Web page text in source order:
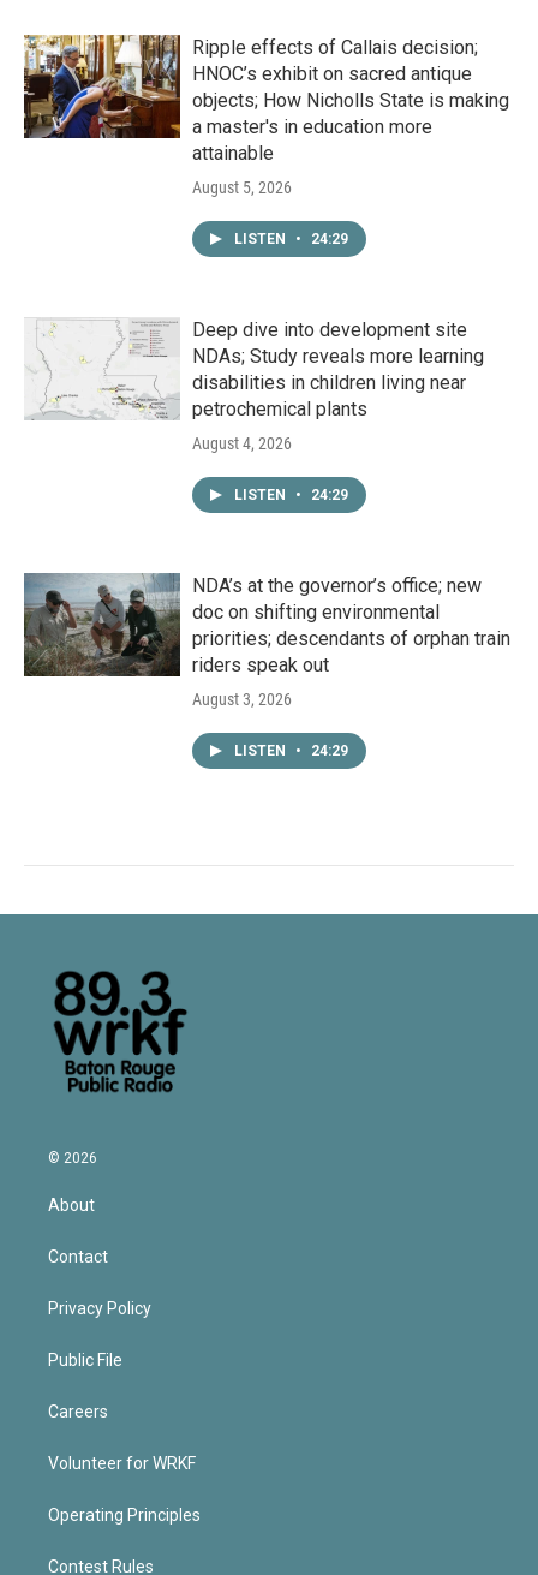
Ripple effects of Callais decision;
HNOC’s exhibit on sacred antique
objects; How Nicholls State is making
a master's in education more
attainable
August 5, 2026
LISTEN • 24:29
Deep dive into development site
NDAs; Study reveals more learning
disabilities in children living near
petrochemical plants
August 4, 2026
LISTEN • 24:29
NDA’s at the governor’s office; new
doc on shifting environmental
priorities; descendants of orphan train
riders speak out
August 3, 2026
LISTEN • 24:29
© 2026
About
Contact
Privacy Policy
Public File
Careers
Volunteer for WRKF
Operating Principles
Contest Rules